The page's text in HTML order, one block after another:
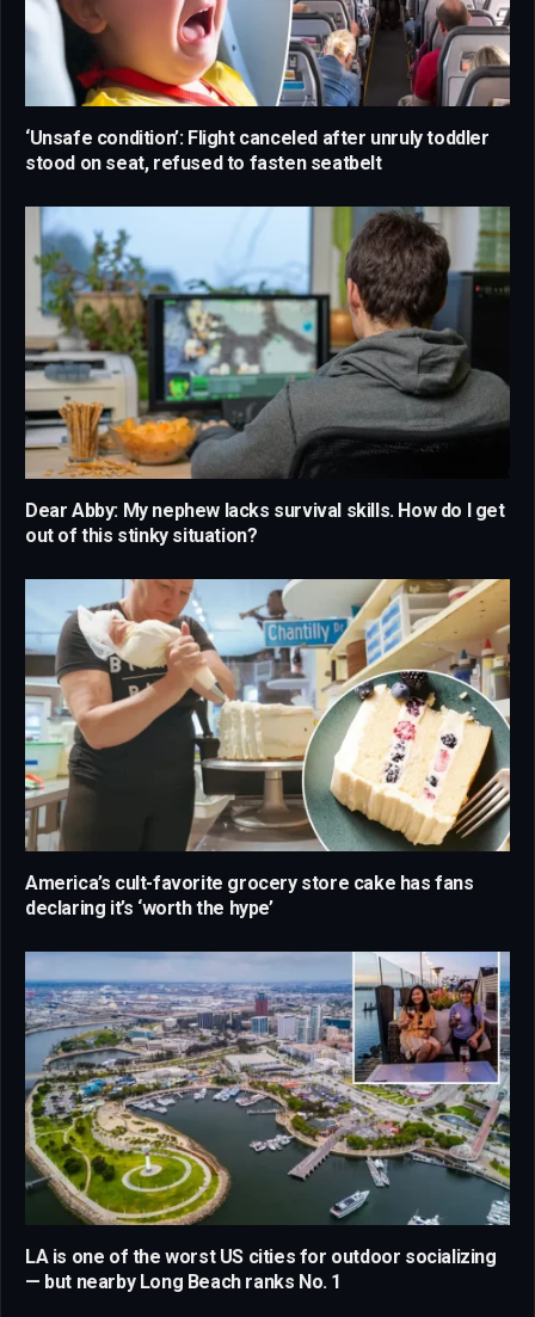
‘Unsafe condition’: Flight canceled after unruly toddler
stood on seat, refused to fasten seatbelt
Dear Abby: My nephew lacks survival skills. How do I get
out of this stinky situation?
America’s cult-favorite grocery store cake has fans
declaring it’s ‘worth the hype’
LA is one of the worst US cities for outdoor socializing
— but nearby Long Beach ranks No. 1